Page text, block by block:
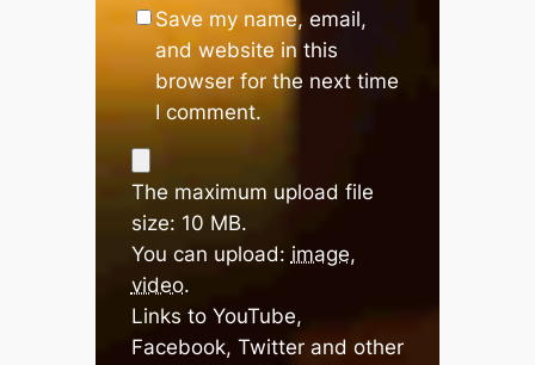
Save my name, email,
and website in this
browser for the next time
I comment.
The maximum upload file
size: 10 MB.
You can upload: image,
video.
Links to YouTube,
Facebook, Twitter and other